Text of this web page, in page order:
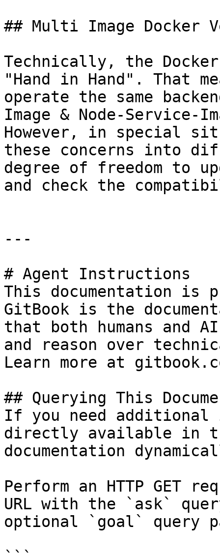
## Multi Image Docker
Technically, the
"Hand in Hand". That
operate the same
Image & Node-Service-
However, in special
these concerns into
degree of freedom to
and check the
---
# Agent Instructions
This documentation is
GitBook is the
that both humans and
and reason over
Learn more at
## Querying This
If you need
directly available in
documentation
Perform an HTTP GET
URL with the `ask`
optional `goal` query